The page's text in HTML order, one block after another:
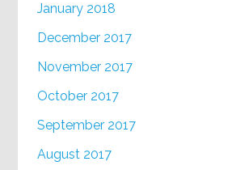
January 2018
December 2017
November 2017
October 2017
September 2017
August 2017